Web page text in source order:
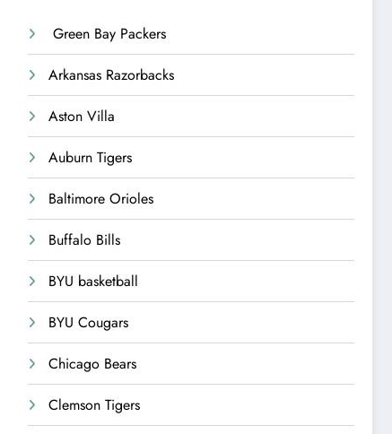
Green Bay Packers
Arkansas Razorbacks
Aston Villa
Auburn Tigers
Baltimore Orioles
Buffalo Bills
BYU basketball
BYU Cougars
Chicago Bears
Clemson Tigers